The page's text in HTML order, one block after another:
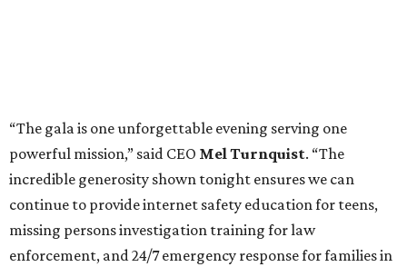
“The gala is one unforgettable evening serving one
powerful mission,” said CEO Mel Turnquist. “The
incredible generosity shown tonight ensures we can
continue to provide internet safety education for teens,
missing persons investigation training for law
enforcement, and 24/7 emergency response for families in